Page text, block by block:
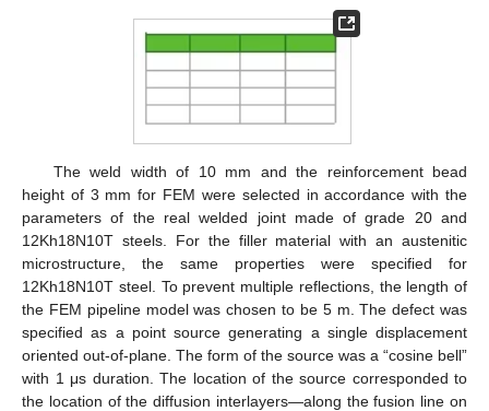
The weld width of 10 mm and the reinforcement bead
height of 3 mm for FEM were selected in accordance with the
parameters of the real welded joint made of grade 20 and
12Kh18N10T steels. For the filler material with an austenitic
microstructure, the same properties were specified for
12Kh18N10T steel. To prevent multiple reflections, the length of
the FEM pipeline model was chosen to be 5 m. The defect was
specified as a point source generating a single displacement
oriented out-of-plane. The form of the source was a “cosine bell”
with 1 μs duration. The location of the source corresponded to
the location of the diffusion interlayers—along the fusion line on